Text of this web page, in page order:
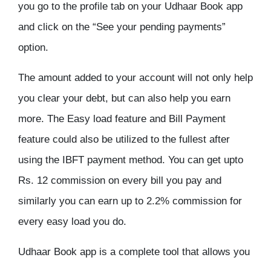
you go to the profile tab on your Udhaar Book app
and click on the “See your pending payments”
option.
The amount added to your account will not only help
you clear your debt, but can also help you earn
more. The Easy load feature and Bill Payment
feature could also be utilized to the fullest after
using the IBFT payment method. You can get upto
Rs. 12 commission on every bill you pay and
similarly you can earn up to 2.2% commission for
every easy load you do.
Udhaar Book app is a complete tool that allows you